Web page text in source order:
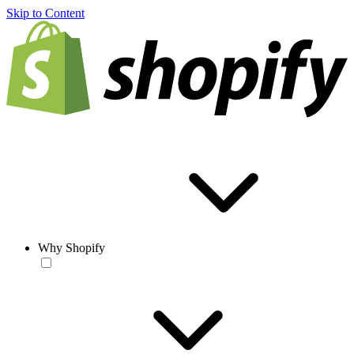
Skip to Content
Why Shopify